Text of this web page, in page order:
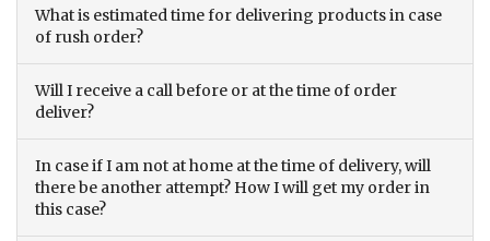
What is estimated time for delivering products in case
of rush order?
Will I receive a call before or at the time of order
deliver?
In case if I am not at home at the time of delivery, will
there be another attempt? How I will get my order in
this case?